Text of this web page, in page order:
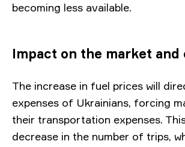
becoming less available.
Impact on the market and
The increase in fuel prices will
expenses of Ukrainians, forcing
their transportation expenses.
decrease in the number of trips,